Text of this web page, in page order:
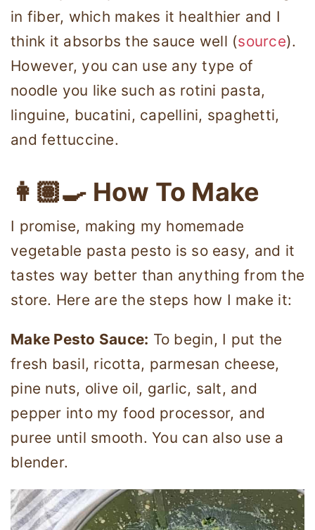
in fiber, which makes it healthier and I
think it absorbs the sauce well (source).
However, you can use any type of
noodle you like such as rotini pasta,
linguine, bucatini, capellini, spaghetti,
and fettuccine.
👩🏽‍🍳 How To Make
I promise, making my homemade
vegetable pasta pesto is so easy, and it
tastes way better than anything from the
store. Here are the steps how I make it:
Make Pesto Sauce: To begin, I put the
fresh basil, ricotta, parmesan cheese,
pine nuts, olive oil, garlic, salt, and
pepper into my food processor, and
puree until smooth. You can also use a
blender.